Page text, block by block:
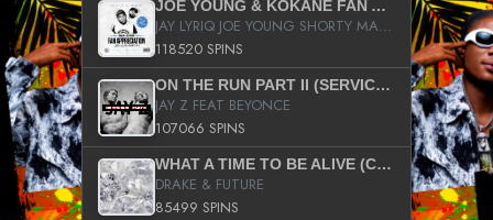
JOE YOUNG & KOKANE FAN APPRECIATION MIXTAPE
JAY LYRIQ JOE YOUNG SHORTY MACK BUSTA RHYMES RICKY ROZAY THE GAME CA$HIS K.YOUNG YUNG BERG AANISAH LONG KURUPT DA ILLEST CHRIS BROWN CROOKED I THE GAME PROD BY MOON MAN COLD 187 PROD BIG HUTCH HOT BOY TURK DON TRIP
118520 SPINS
ON THE RUN PART II (SERVICE PACK)
JAY Z FEAT BEYONCE
107066 SPINS
WHAT A TIME TO BE ALIVE (CLEAN)
DRAKE & FUTURE
85499 SPINS